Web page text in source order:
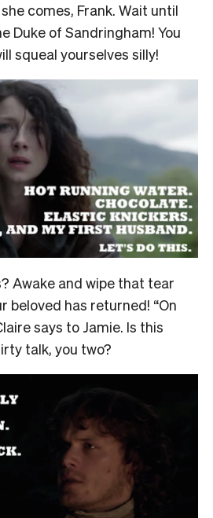
comes, Frank. Wait until
Duke of Sandringham! You
squeal yourselves silly!
Awake and wipe that tear
beloved has returned! “On
says to Jamie. Is this
talk, you two?